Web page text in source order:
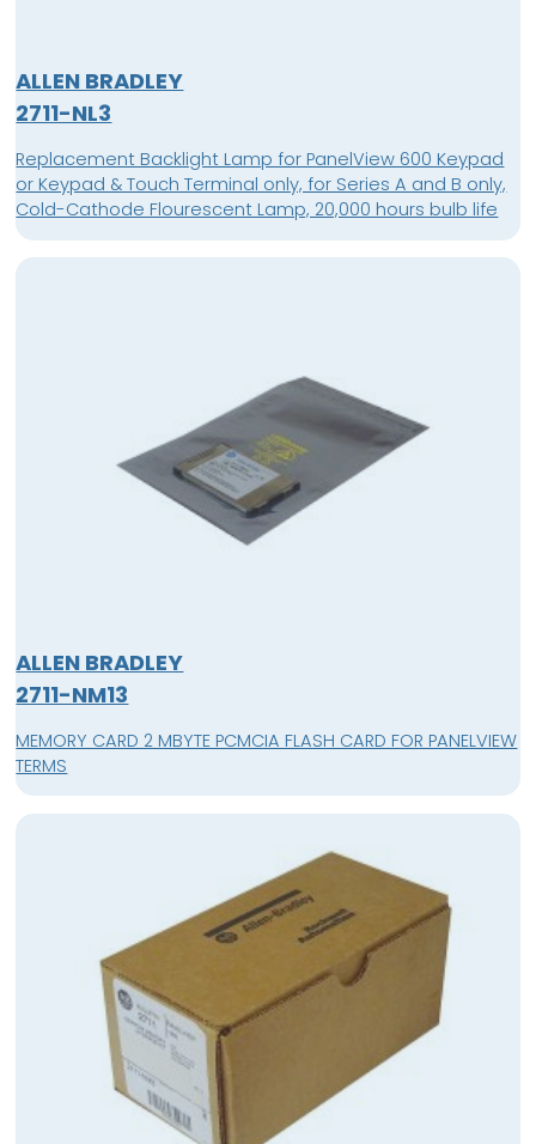
ALLEN BRADLEY
2711-NL3
Replacement Backlight Lamp for PanelView 600 Keypad
or Keypad & Touch Terminal only, for Series A and B only,
Cold-Cathode Flourescent Lamp, 20,000 hours bulb life
ALLEN BRADLEY
2711-NM13
MEMORY CARD 2 MBYTE PCMCIA FLASH CARD FOR PANELVIEW
TERMS